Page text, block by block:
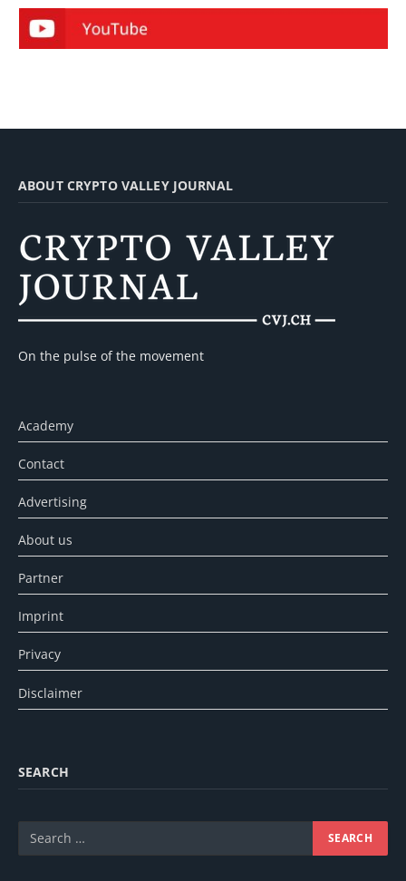
ABOUT CRYPTO VALLEY JOURNAL
On the pulse of the movement
Academy
Contact
Advertising
About us
Partner
Imprint
Privacy
Disclaimer
SEARCH